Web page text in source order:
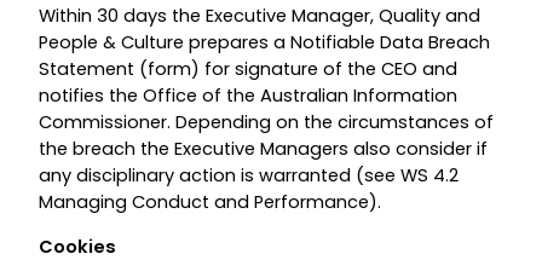
Within 30 days the Executive Manager, Quality and
People & Culture prepares a Notifiable Data Breach
Statement (form) for signature of the CEO and
notifies the Office of the Australian Information
Commissioner. Depending on the circumstances of
the breach the Executive Managers also consider if
any disciplinary action is warranted (see WS 4.2
Managing Conduct and Performance).
Cookies